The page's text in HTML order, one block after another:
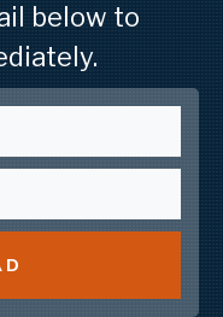
below to